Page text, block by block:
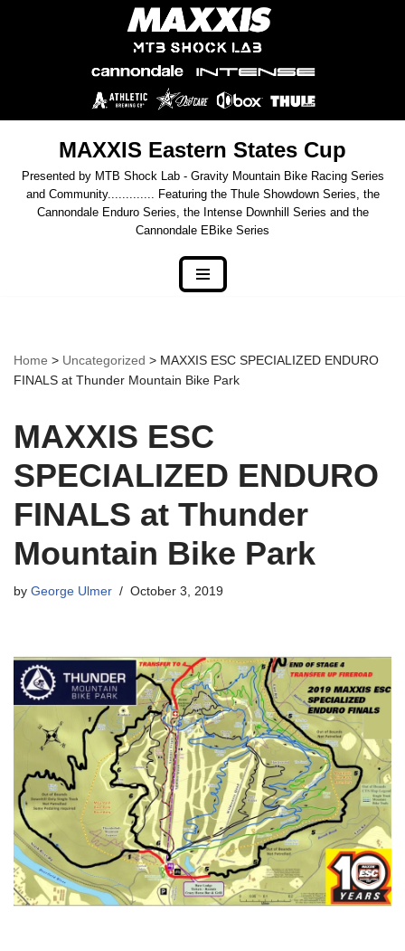
MAXXIS Eastern States Cup
Presented by MTB Shock Lab - Gravity Mountain Bike Racing Series
and Community............. Featuring the Thule Showdown Series, the
Cannondale Enduro Series, the Intense Downhill Series and the
Cannondale EBike Series
Home > Uncategorized > MAXXIS ESC SPECIALIZED ENDURO
FINALS at Thunder Mountain Bike Park
MAXXIS ESC
SPECIALIZED ENDURO
FINALS at Thunder
Mountain Bike Park
by George Ulmer October 3, 2019